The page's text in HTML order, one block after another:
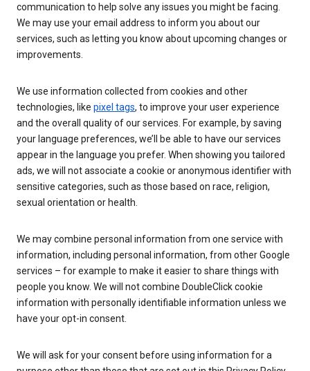
communication to help solve any issues you might be facing.
We may use your email address to inform you about our
services, such as letting you know about upcoming changes or
improvements.
We use information collected from cookies and other
technologies, like pixel tags, to improve your user experience
and the overall quality of our services. For example, by saving
your language preferences, we’ll be able to have our services
appear in the language you prefer. When showing you tailored
ads, we will not associate a cookie or anonymous identifier with
sensitive categories, such as those based on race, religion,
sexual orientation or health.
We may combine personal information from one service with
information, including personal information, from other Google
services – for example to make it easier to share things with
people you know. We will not combine DoubleClick cookie
information with personally identifiable information unless we
have your opt-in consent.
We will ask for your consent before using information for a